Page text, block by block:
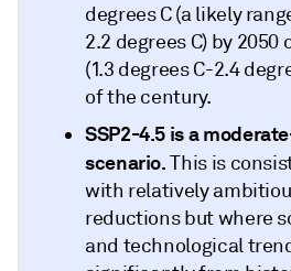
degrees C (a likely
2.2 degrees C) by 2050
(1.3 degrees C-2.4
of the century.
SSP2-4.5 is a
scenario.This is
with relatively
reductions but where
and technological